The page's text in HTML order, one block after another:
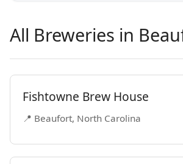
All Breweries in
Fishtowne Brew House
📍 Beaufort, North Carolina